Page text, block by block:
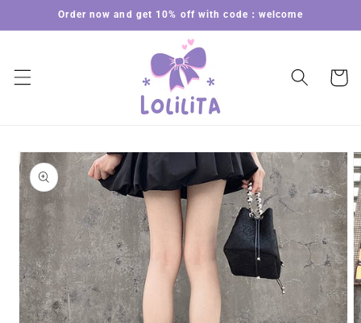
Skip to
content
Order now and get 10% off with code：welcome
Cart
Skip to
product
information